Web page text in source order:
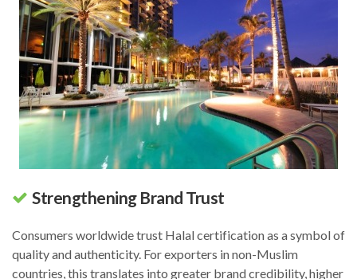
Strengthening Brand Trust
Consumers worldwide trust Halal certification as a symbol of
quality and authenticity. For exporters in non-Muslim
countries, this translates into greater brand credibility, higher